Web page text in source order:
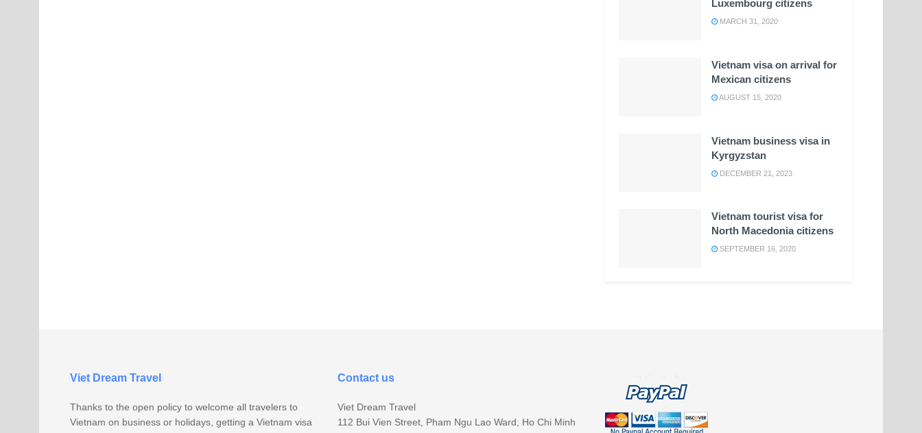
Luxembourg citizens
MARCH 31, 2020
Vietnam visa on arrival for
Mexican citizens
AUGUST 15, 2020
Vietnam business visa in
Kyrgyzstan
DECEMBER 21, 2023
Vietnam tourist visa for
North Macedonia citizens
SEPTEMBER 16, 2020
Viet Dream Travel
Thanks to the open policy to welcome all travelers to
Vietnam on business or holidays, getting a Vietnam visa
Contact us
Viet Dream Travel
112 Bui Vien Street, Pham Ngu Lao Ward, Ho Chi Minh